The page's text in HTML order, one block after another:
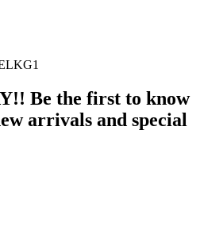
Be the first to know
arrivals and special